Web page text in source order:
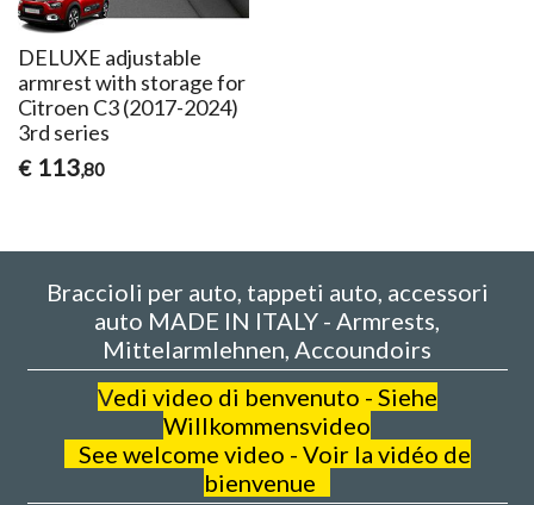
DELUXE adjustable
armrest with storage for
Citroen C3 (2017-2024)
3rd series
€ 113,80
Braccioli per auto, tappeti auto, accessori
auto MADE IN ITALY - Armrests,
Mittelarmlehnen, Accoundoirs
Vedi video di benvenuto - Siehe
Willkommensvideo
See welcome video - Voir la vidéo de
bienvenue